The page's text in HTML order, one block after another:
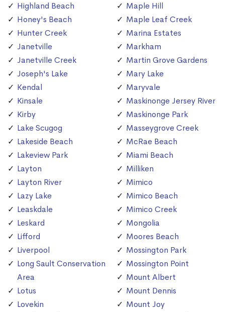
Highland Beach
Honey's Beach
Hunter Creek
Janetville
Janetville Creek
Joseph's Lake
Kendal
Kinsale
Kirby
Lake Scugog
Lakeside Beach
Lakeview Park
Layton
Layton River
Lazy Lake
Leaskdale
Leskard
Lifford
Liverpool
Long Sault Conservation
Area
Lotus
Lovekin
Maple Hill
Maple Leaf Creek
Marina Estates
Markham
Martin Grove Gardens
Mary Lake
Maryvale
Maskinonge Jersey River
Maskinonge Park
Masseygrove Creek
McRae Beach
Miami Beach
Milliken
Mimico
Mimico Beach
Mimico Creek
Mongolia
Moores Beach
Mossington Park
Mossington Point
Mount Albert
Mount Dennis
Mount Joy